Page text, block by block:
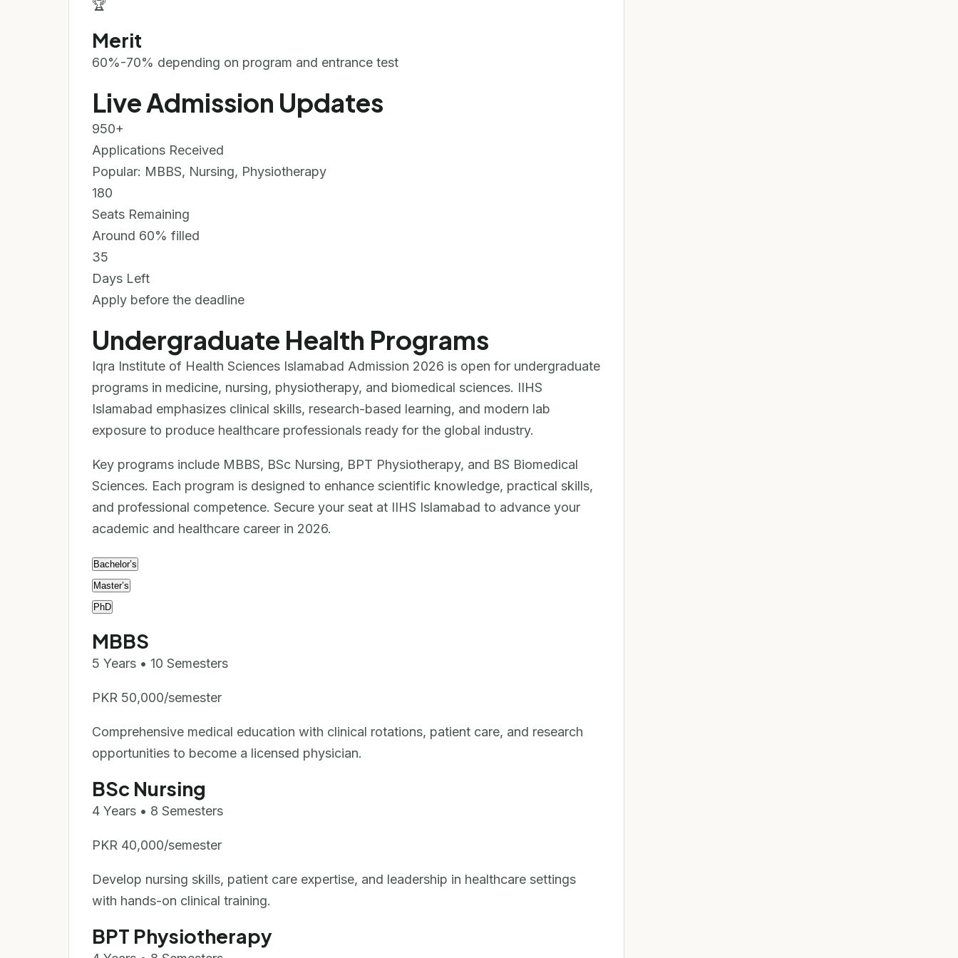
🏆
Merit
60%-70% depending on program and entrance test
Live Admission Updates
950+
Applications Received
Popular: MBBS, Nursing, Physiotherapy
180
Seats Remaining
Around 60% filled
35
Days Left
Apply before the deadline
Undergraduate Health Programs
Iqra Institute of Health Sciences Islamabad Admission 2026 is open for undergraduate
programs in medicine, nursing, physiotherapy, and biomedical sciences. IIHS
Islamabad emphasizes clinical skills, research-based learning, and modern lab
exposure to produce healthcare professionals ready for the global industry.
Key programs include MBBS, BSc Nursing, BPT Physiotherapy, and BS Biomedical
Sciences. Each program is designed to enhance scientific knowledge, practical skills,
and professional competence. Secure your seat at IIHS Islamabad to advance your
academic and healthcare career in 2026.
Bachelor’s
Master’s
PhD
MBBS
5 Years • 10 Semesters
PKR 50,000/semester
Comprehensive medical education with clinical rotations, patient care, and research
opportunities to become a licensed physician.
BSc Nursing
4 Years • 8 Semesters
PKR 40,000/semester
Develop nursing skills, patient care expertise, and leadership in healthcare settings
with hands-on clinical training.
BPT Physiotherapy